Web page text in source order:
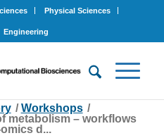
Physical Sciences
Engineering
/ Workshops /
metabolism – workflows
d...